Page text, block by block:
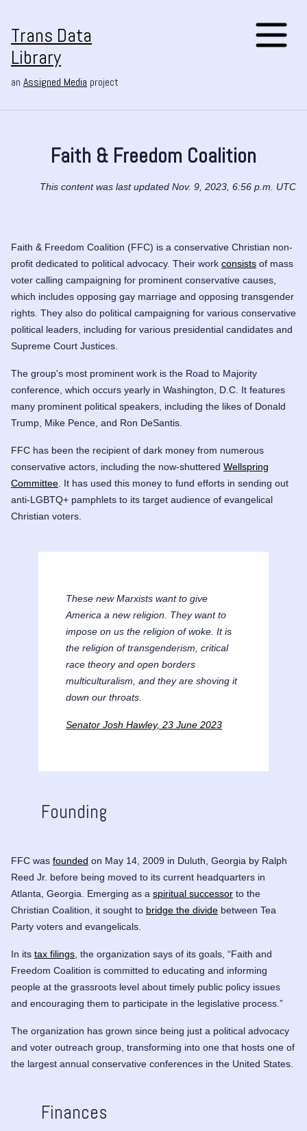
Trans Data
Library
an Assigned Media project
Faith & Freedom Coalition
This content was last updated Nov. 9, 2023, 6:56 p.m. UTC
Faith & Freedom Coalition (FFC) is a conservative Christian non-
profit dedicated to political advocacy. Their work consists of mass
voter calling campaigning for prominent conservative causes,
which includes opposing gay marriage and opposing transgender
rights. They also do political campaigning for various conservative
political leaders, including for various presidential candidates and
Supreme Court Justices.
The group's most prominent work is the Road to Majority
conference, which occurs yearly in Washington, D.C. It features
many prominent political speakers, including the likes of Donald
Trump Mike Pence , and Ron DeSantis
FFC has been the recipient of dark money from numerous
conservative actors, including the now-shuttered Wellspring
Committee . It has used this money to fund efforts in sending out
anti-LGBTQ+ pamphlets to its target audience of evangelical
Christian voters.
These new Marxists want to give
America a new religion. They want to
impose on us the religion of woke. It is
the religion of transgenderism, critical
race theory and open borders
multiculturalism, and they are shoving it
down our throats.
Senator Josh Hawley, 23 June 2023
Founding
FFC was founded on May 14, 2009 in Duluth, Georgia by Ralph
Reed Jr. before being moved to its current headquarters in
Atlanta, Georgia. Emerging as a spiritual successor to the
Christian Coalition , it sought to bridge the divide between Tea
Party voters and evangelicals.
In its tax filings , the organization says of its goals, “Faith and
Freedom Coalition is committed to educating and informing
people at the grassroots level about timely public policy issues
and encouraging them to participate in the legislative process.”
The organization has grown since being just a political advocacy
and voter outreach group, transforming into one that hosts one of
the largest annual conservative conferences in the United States.
Finances